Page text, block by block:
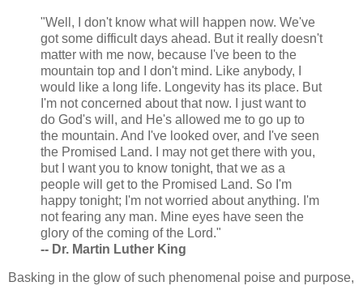
"Well, I don't know what will happen now. We've
got some difficult days ahead. But it really doesn't
matter with me now, because I've been to the
mountain top and I don't mind. Like anybody, I
would like a long life. Longevity has its place. But
I'm not concerned about that now. I just want to
do God's will, and He's allowed me to go up to
the mountain. And I've looked over, and I've seen
the Promised Land. I may not get there with you,
but I want you to know tonight, that we as a
people will get to the Promised Land. So I'm
happy tonight; I'm not worried about anything. I'm
not fearing any man. Mine eyes have seen the
glory of the coming of the Lord."
-- Dr. Martin Luther King
Basking in the glow of such phenomenal poise and purpose,